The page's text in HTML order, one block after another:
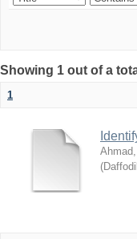
Showing 1 out of a
1
(